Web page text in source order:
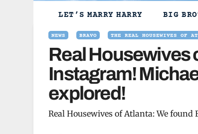
LET’S MARRY HARRY BIG
NEWS BRAVO THE REAL HOUSEWIVES OF
Real Housewives
Instagram!
explored!
Real Housewives of Atlanta: We